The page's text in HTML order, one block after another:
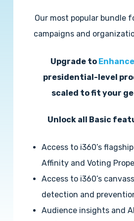
Our most popular bundle
campaigns and
Upgrade to
presidential-level
scaled to fit your
Unlock all Basic
Access to i360’s
Affinity and Voting
Access to i360’s
detection and
Audience insights and